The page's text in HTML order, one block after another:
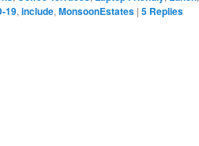
19, include, MonsoonEstates | 5 Replies